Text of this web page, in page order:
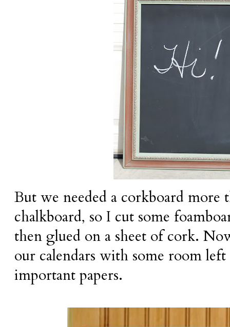
But we needed a corkboard more
chalkboard, so I cut some
then glued on a sheet of cork.
our calendars with some room
important papers.